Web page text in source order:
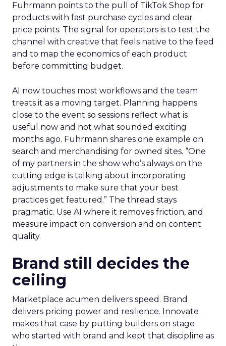
Fuhrmann points to the pull of TikTok Shop for
products with fast purchase cycles and clear
price points. The signal for operators is to test the
channel with creative that feels native to the feed
and to map the economics of each product
before committing budget.
AI now touches most workflows and the team
treats it as a moving target. Planning happens
close to the event so sessions reflect what is
useful now and not what sounded exciting
months ago. Fuhrmann shares one example on
search and merchandising for owned sites. “One
of my partners in the show who’s always on the
cutting edge is talking about incorporating
adjustments to make sure that your best
practices get featured.” The thread stays
pragmatic. Use AI where it removes friction, and
measure impact on conversion and on content
quality.
Brand still decides the
ceiling
Marketplace acumen delivers speed. Brand
delivers pricing power and resilience. Innovate
makes that case by putting builders on stage
who started with brand and kept that discipline as